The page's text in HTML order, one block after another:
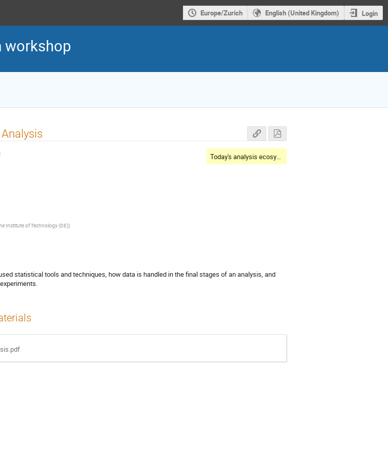
Europe/Zurich English (United Kingdom) Login
workshop
Today's analysis ecosystem landscape and toolset
Institute of Technology (DE))
statistical tools and techniques, how data is handled in the final stages of an analysis, and